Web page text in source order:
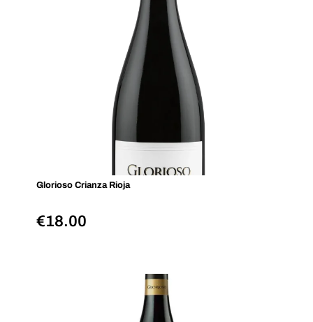
Glorioso Crianza Rioja
€18.00